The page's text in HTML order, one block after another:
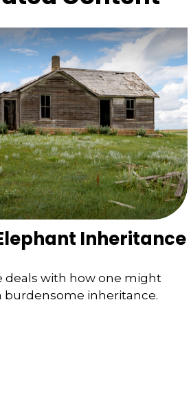
Inheritance
deals with how one might
burdensome inheritance.